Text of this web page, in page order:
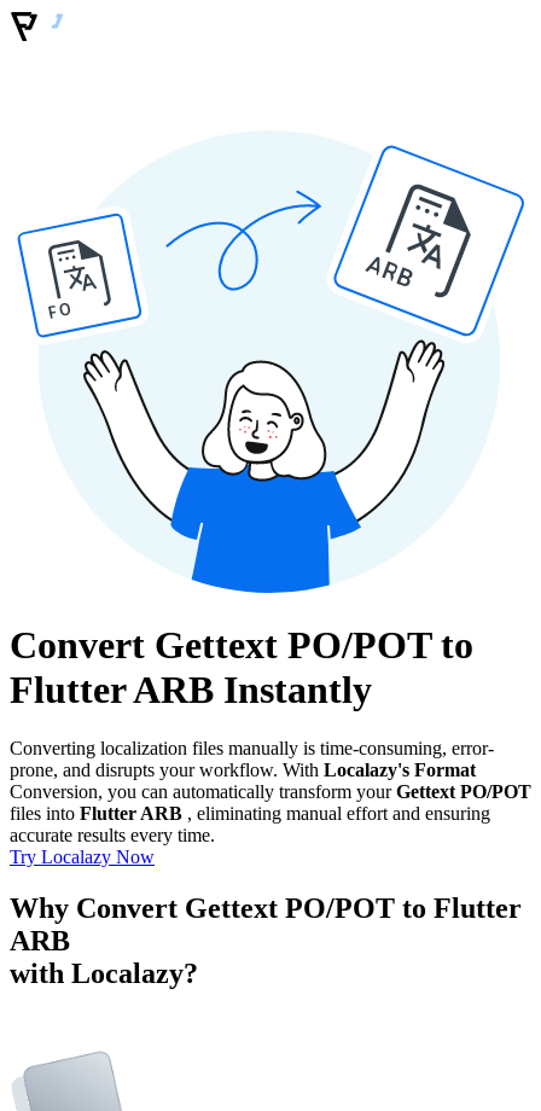
PO
ARB
Convert Gettext PO/POT to
Flutter ARB Instantly
Converting localization files manually is time-consuming, error-
prone, and disrupts your workflow. With Localazy's Format
Conversion, you can automatically transform yourGettext PO/POT
files into Flutter ARB , eliminating manual effort and ensuring
accurate results every time.
Try Localazy Now
Why Convert Gettext PO/POT to Flutter
ARB
with Localazy?